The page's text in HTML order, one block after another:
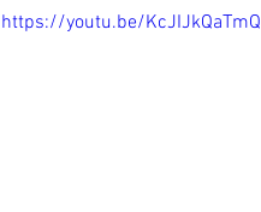
https://youtu.be/KcJIJkQaTmQ